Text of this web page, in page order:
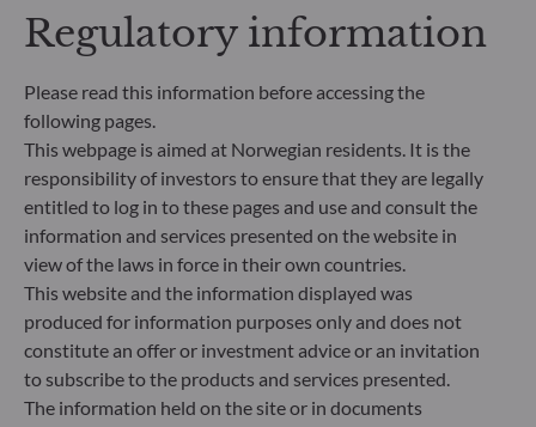
UNSUBSCRIBED SHARE CLASSES
Regulatory documents
regarding unsubscribed
shares in our funds
All documents
Regulatory information
Please read this information before accessing the
following pages.
This webpage is aimed at Norwegian residents. It is the
responsibility of investors to ensure that they are legally
entitled to log in to these pages and use and consult the
information and services presented on the website in
view of the laws in force in their own countries.
This website and the information displayed was
produced for information purposes only and does not
constitute an offer or investment advice or an invitation
to subscribe to the products and services presented.
The information held on the site or in documents